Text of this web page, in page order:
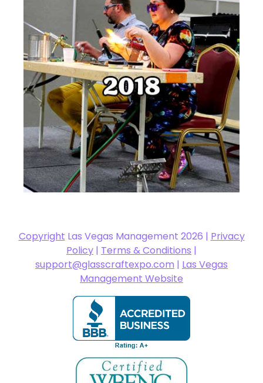
CopyrightLas Vegas Management 2026 |Privacy
Policy|Terms & Conditions|
support@glasscraftexpo.com|Las Vegas
Management Website